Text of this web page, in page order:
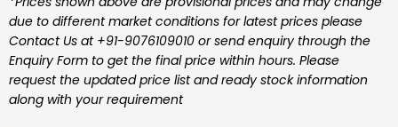
due to different market conditions for latest prices please
Contact Us at +91-9076109010 or send enquiry through the
Enquiry Form to get the final price within hours. Please
request the updated price list and ready stock information
along with your requirement